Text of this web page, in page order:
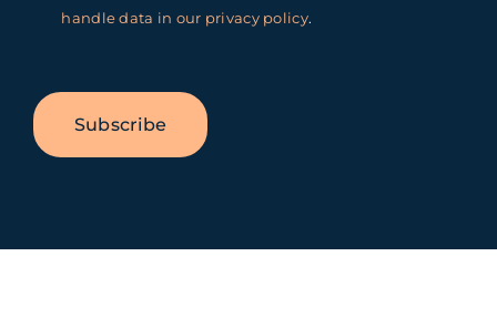
handle data in our privacy policy.
Subscribe